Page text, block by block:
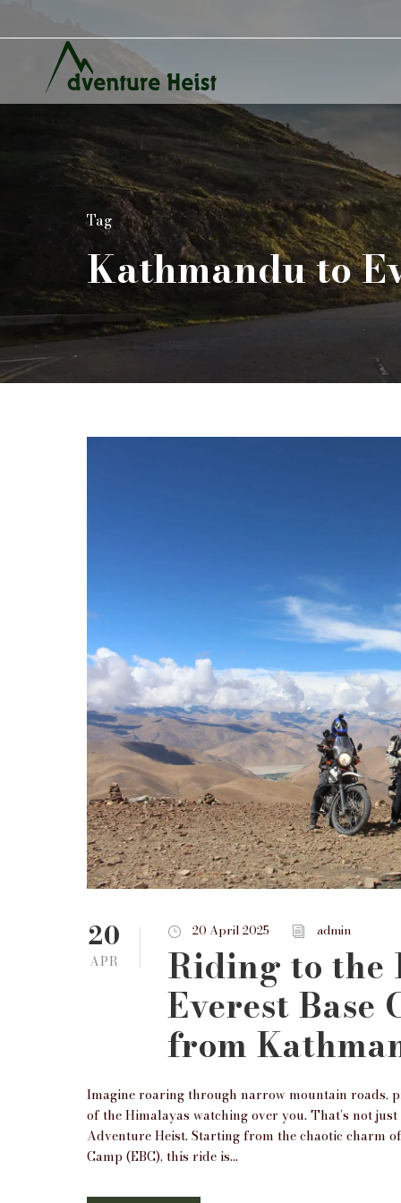
Tag
Kathmandu to
20
APR
20 April 2025 admin
Riding to the
Everest Base
from
Imagine roaring through narrow mountain roads,
of the Himalayas watching over you. That’s not
Adventure Heist. Starting from the chaotic charm
Camp (EBC), this ride is...